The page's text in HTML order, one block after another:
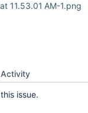
11.53.01 AM-1.png
Activity
issue.